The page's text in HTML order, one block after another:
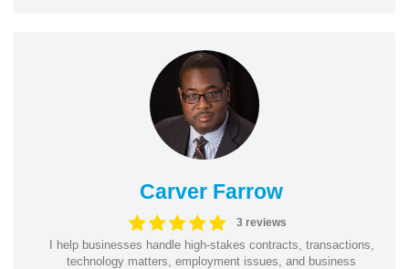
Carver Farrow
3 reviews
I help businesses handle high-stakes contracts, transactions,
technology matters, employment issues, and business